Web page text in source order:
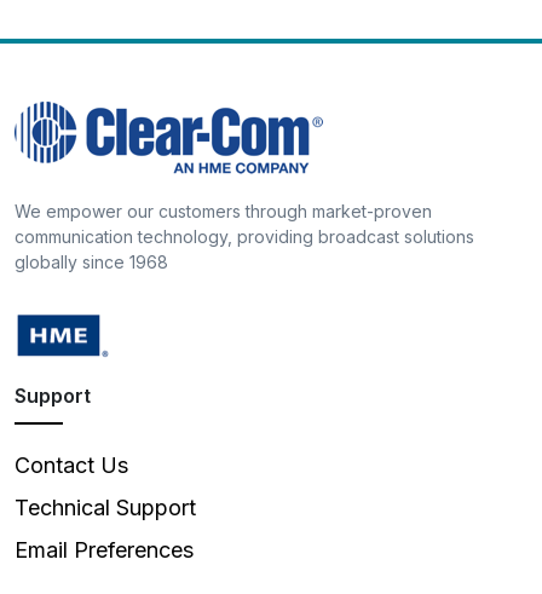
We empower our customers through market-proven
communication technology, providing broadcast solutions
globally since 1968
Support
Contact Us
Technical Support
Email Preferences